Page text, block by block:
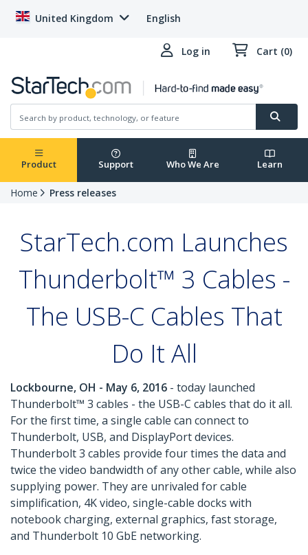
United Kingdom English
Log in Cart (0)
Product Support Who We Are Learn
Home Press releases
StarTech.com Launches
Thunderbolt™ 3 Cables -
The USB-C Cables That
Do It All
Lockbourne, OH - May 6, 2016 - today launched
Thunderbolt™ 3 cables - the USB-C cables that do it all.
For the first time, a single cable can connect to
Thunderbolt, USB, and DisplayPort devices.
Thunderbolt 3 cables provide four times the data and
twice the video bandwidth of any other cable, while also
supplying power. They are unrivaled for cable
simplification, 4K video, single-cable docks with
notebook charging, external graphics, fast storage,
and Thunderbolt 10 GbE networking.